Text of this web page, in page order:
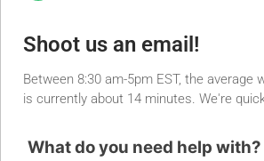
Shoot us an email!
Between 8:30 am-5pm EST, the average
is currently about 14 minutes. We're
What do you need help with?